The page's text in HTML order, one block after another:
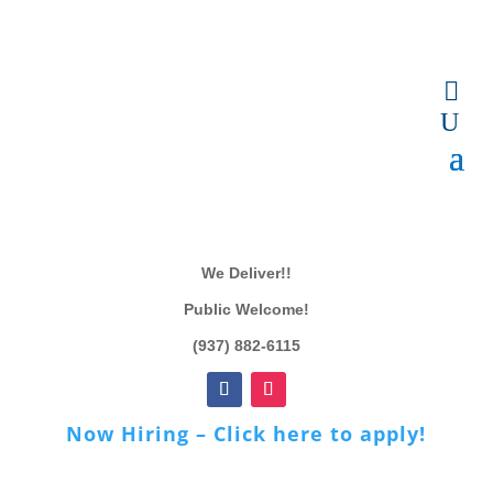
We Deliver!!
Public Welcome!
(937) 882-6115
Now Hiring – Click here to apply!